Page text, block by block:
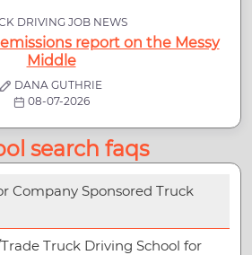
DRIVING JOB NEWS
emissions report on the Messy
Middle
DANA GUTHRIE
08-07-2026
search faqs
Company Sponsored Truck
Truck Driving School for